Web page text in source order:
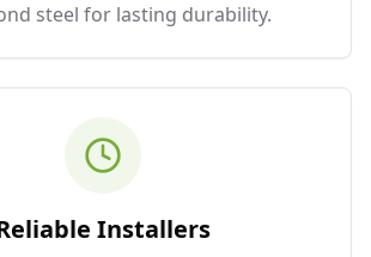
steel for lasting durability.
Installers